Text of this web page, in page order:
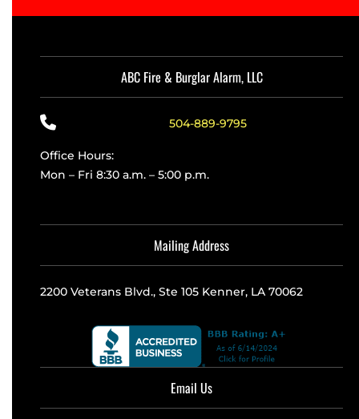
ABC Fire & Burglar Alarm, LLC
504-889-9795
Office Hours:
Mon – Fri 8:30 a.m. – 5:00 p.m.
Mailing Address
2200 Veterans Blvd., Ste 105 Kenner, LA 70062
Email Us